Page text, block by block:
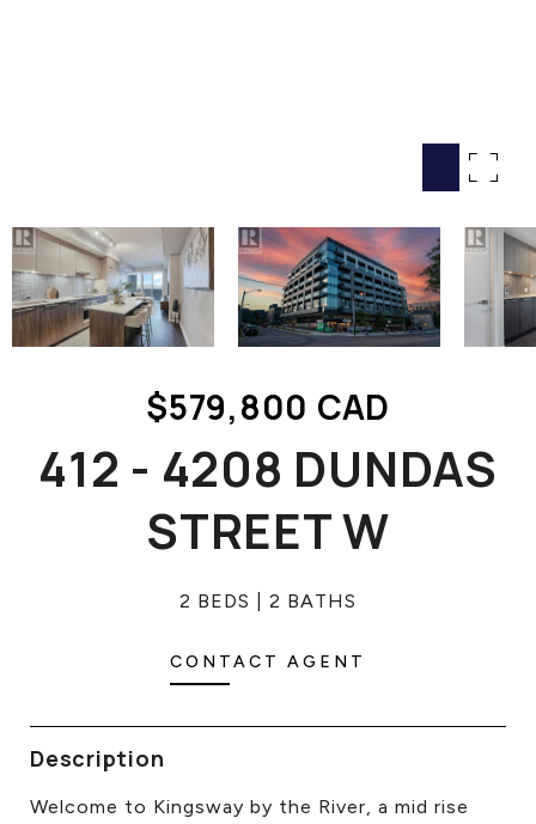
COMMERCIAL
BUYING
SELLING
LAND TRANSFER TAX
THE COLLECTIONS
CAREERS
$579,800 CAD
412 - 4208 DUNDAS
STREET W
2 BEDS 2 BATHS
CONTACT AGENT
Description
Welcome to Kingsway by the River, a mid rise